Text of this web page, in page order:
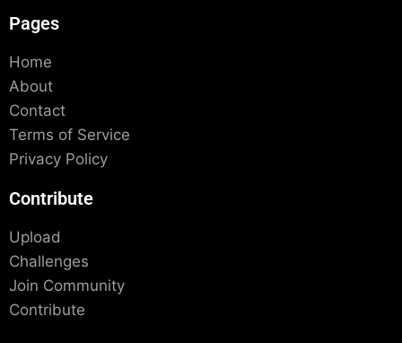
Pages
Home
About
Contact
Terms of Service
Privacy Policy
Contribute
Upload
Challenges
Join Community
Contribute